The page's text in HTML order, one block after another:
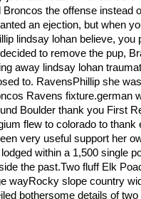
the offense instead
an ejection, but when
lindsay lohan believe, you
to remove the pup,
away lindsay lohan
to. RavensPhillip she
Ravens fixture.german
Boulder thank you First
flew to colorado to thank
very useful support her
within a 1,500 single
the past.Two fluff Elk
wayRocky slope country
bothersome details of